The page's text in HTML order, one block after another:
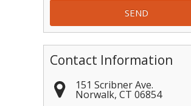
Contact Information
151 Scribner Ave.
Norwalk, CT 06854